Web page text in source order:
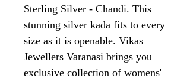
Sterling Silver - Chandi. This
stunning silver kada fits to every
size as it is openable. Vikas
Jewellers Varanasi brings you
exclusive collection of womens'